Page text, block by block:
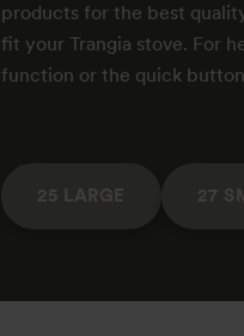
products for the best
fit your Trangia stove. For
function or the quick
25 LARGE 27